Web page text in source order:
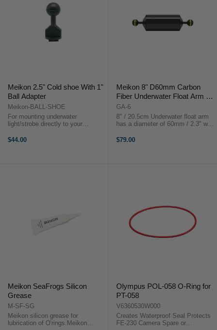
Meikon 2.5" Cold shoe With 1"
Ball Adapter
Meikon-BALL-SHOE
For mounting underwater
light/strobe directly to your
light/strobe directly to your
$44.00
Meikon 8" D60mm Carbon
Fiber Underwater Float Arm for
Video Lights
GA-6
8" / 20.5cm Underwater float arm
has a diameter of 60mm / 2.3" with
provides buoyancy of 300g. This
$79.00
Meikon SeaFrogs Silicon
Grease
M-SF-SG
Meikon silicon grease for
lubrication of O'rings.Meikon
Olympus POL-058 O-Ring for
PT-058
V6360530W000
Creates Waterproof Seal Protects
FE-230 Camera Spare or